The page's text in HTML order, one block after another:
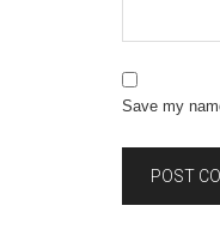
Save my